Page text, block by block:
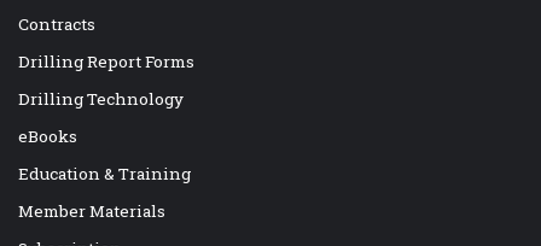
Contracts
Drilling Report Forms
Drilling Technology
eBooks
Education & Training
Member Materials